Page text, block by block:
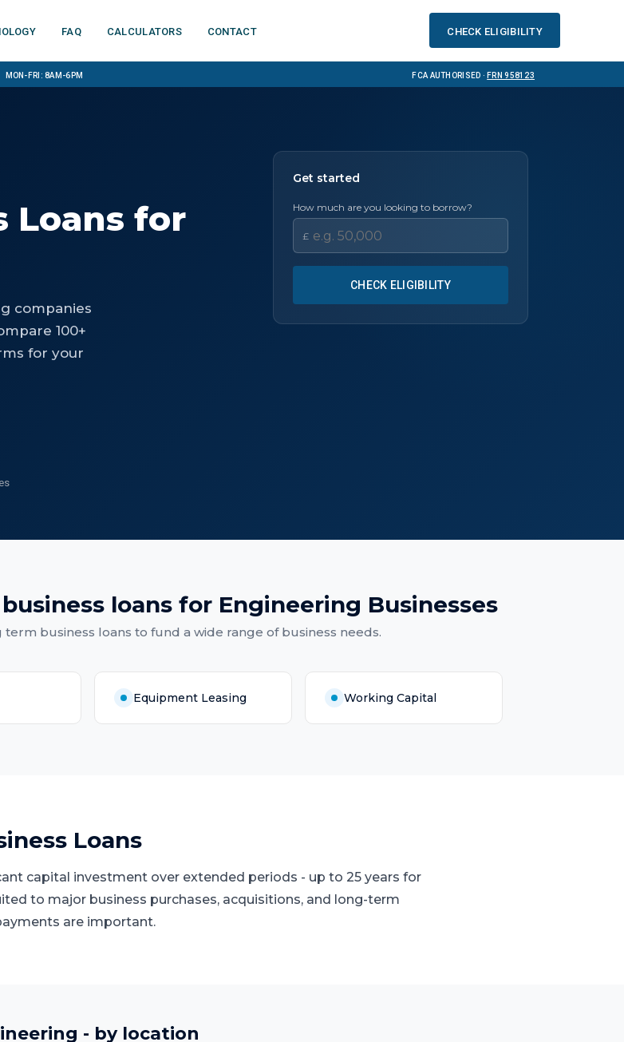
FAQ Calculators Contact Check eligibility
Mon-Fri: 8am-6pm FCA Authorised ·FRN 958123
Loans for
companies
100+
for your
Get started
How much are you looking to borrow?
£
CHECK ELIGIBILITY
loansfor Engineering Businesses
term business loans to fund a wide range of business needs.
Equipment Leasing Working Capital
Loans
capital investment over extended periods - up to 25 years for
to major business purchases, acquisitions, and long-term
are important.
- by location